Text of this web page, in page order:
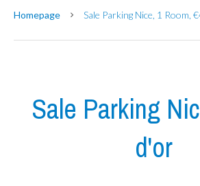
Homepage Sale Parking Nice, 1 Room,
Sale Parking
d'or